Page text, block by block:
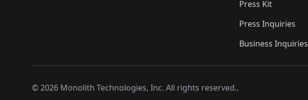
Press Kit
Press Inquiries
Business Inquiries
©2026 Monolith Technologies, Inc. All rights reserved..